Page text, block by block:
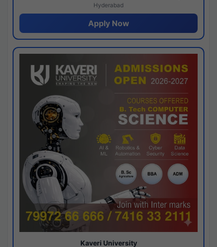
Hyderabad
Apply Now
Kaveri University